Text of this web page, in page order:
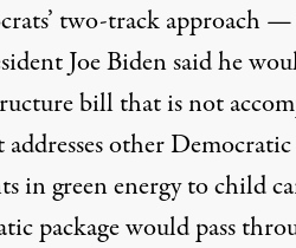
two-track approach
Joe Biden said he
bill that is not
other Democratic
in green energy to child
package would pass